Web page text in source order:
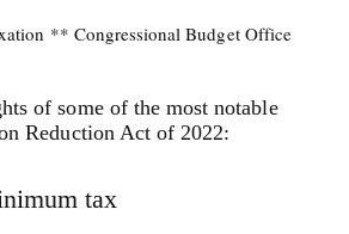
** Congressional Budget Office
of some of the most notable
Reduction Act of 2022:
tax